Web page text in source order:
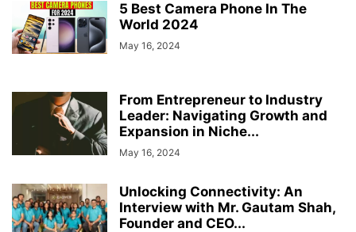
5 Best Camera Phone In The
World 2024
May 16, 2024
From Entrepreneur to Industry
Leader: Navigating Growth and
Expansion in Niche...
May 16, 2024
Unlocking Connectivity: An
Interview with Mr. Gautam Shah,
Founder and CEO...